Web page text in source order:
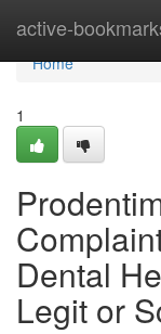
active-
Home
Home
1
Dental
Legit or